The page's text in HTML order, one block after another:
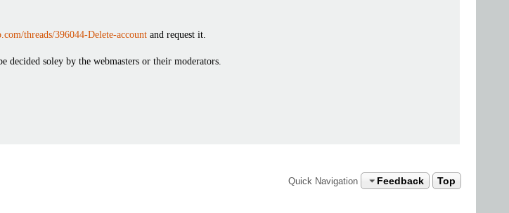
threads/396044-Delete-account and request it.
decided soley by the webmasters or their moderators.
Quick Navigation Feedback Top